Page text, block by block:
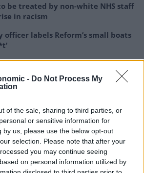
- Do Not Process My
of the sale, sharing to third parties, or
or sensitive information for
by us, please use the below opt-out
selection. Please note that after your
you may continue seeing
on personal information utilized by
be treated by non-white NHS staff
in racism
officer labels Reform’s small boats
defeat in plan to sell off
Laurence Fox destroyed in
Barclay praised Mr Johnson’s